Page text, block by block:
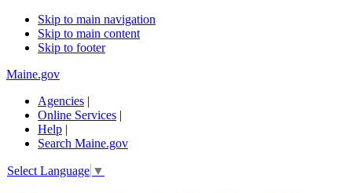
Skip to main navigation
Skip to main content
Skip to footer
Maine.gov
Agencies |
Online Services |
Help |
Search Maine.gov
Select Language ▼